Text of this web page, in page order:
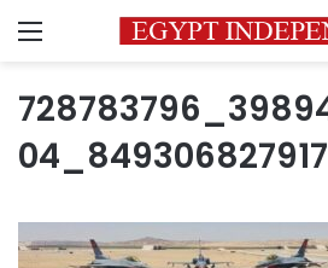
Menu